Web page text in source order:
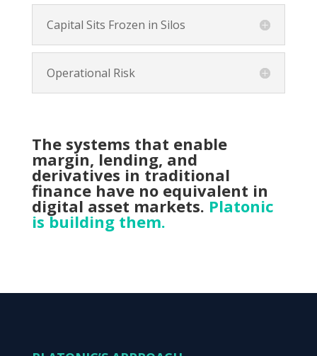
Capital Sits Frozen in Silos
Operational Risk
The systems that enable
margin, lending, and
derivatives in traditional
finance have no equivalent in
digital asset markets. Platonic
is building them.